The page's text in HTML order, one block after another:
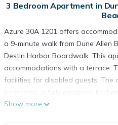
3 Bedroom Apartment in
Azure 30A 1201 offers
a 9-minute walk from Dune Allen
Destin Harbor Boardwalk. This
accommodations with a terrace.
facilities for disabled guests. The
bedrooms, a fully equipped
oven, a washing machine, and 2
Show more